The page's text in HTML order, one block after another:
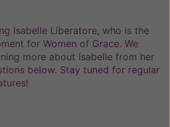
Isabelle Liberatore, who is the
for Women of Grace. We
more about Isabelle from her
below. Stay tuned for regular